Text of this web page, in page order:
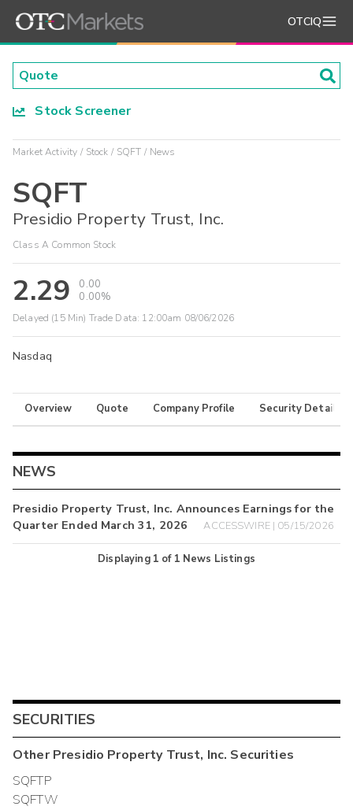
OTCIQ
Stock Screener
Market Activity Stock SQFT News
SQFT
Presidio Property Trust, Inc.
Class A Common Stock
2.29
0.00
0.00%
Delayed (15 Min) Trade Data: 12:00am 08/06/2026
Nasdaq
Overview Quote Company Profile Security Details
NEWS
Presidio Property Trust, Inc. Announces Earnings for the
Quarter Ended March 31, 2026
ACCESSWIRE | 05/15/2026
Displaying 1 of 1 News Listings
SECURITIES
OtherPresidio Property Trust, Inc. Securities
SQFTP
SQFTW